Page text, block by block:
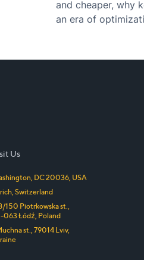
and cheaper, why
an era of
Us
DC20036, USA
,Switzerland
150 Piotrkowska st.,
063Łódź, Poland
st.,79014 Lviv,